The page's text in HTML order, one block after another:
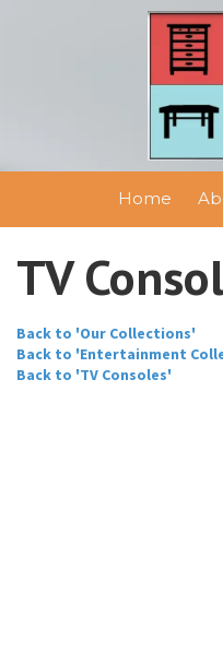
Home
TV
Back to 'Our Collections'
Back to 'Entertainment
Back to 'TV Consoles'